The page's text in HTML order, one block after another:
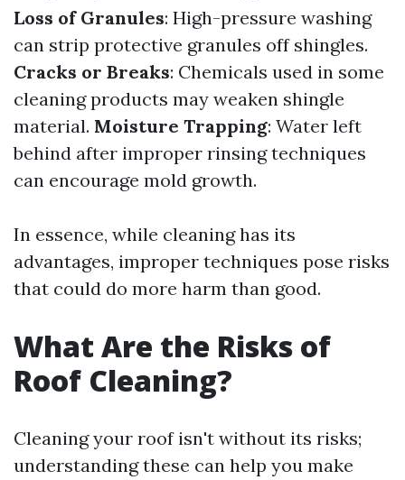
Loss of Granules: High-pressure washing
can strip protective granules off shingles.
Cracks or Breaks: Chemicals used in some
cleaning products may weaken shingle
material. Moisture Trapping: Water left
behind after improper rinsing techniques
can encourage mold growth.
In essence, while cleaning has its
advantages, improper techniques pose risks
that could do more harm than good.
What Are the Risks of
Roof Cleaning?
Cleaning your roof isn't without its risks;
understanding these can help you make